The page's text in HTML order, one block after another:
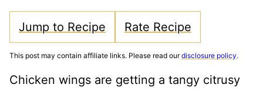
Jump to Recipe Rate Recipe
This post may contain affiliate links. Please read ourdisclosure policy.
Chicken wings are getting a tangy citrusy